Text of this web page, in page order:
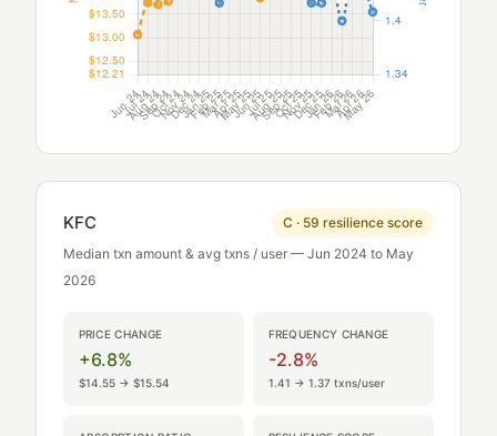
KFC
C · 59 resilience score
Median txn amount & avg txns / user — Jun 2024 to May
2026
PRICE CHANGE
+6.8%
$14.55 → $15.54
FREQUENCY CHANGE
-2.8%
1.41 → 1.37 txns/user